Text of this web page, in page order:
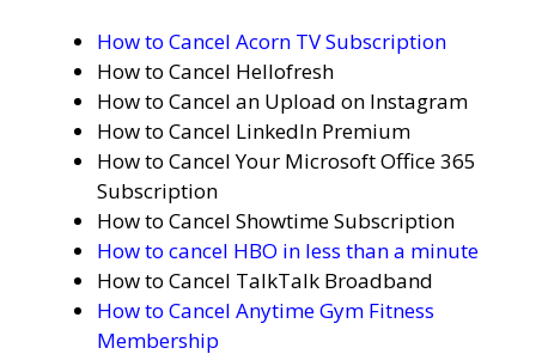
How to Cancel Acorn TV Subscription
How to Cancel Hellofresh
How to Cancel an Upload on Instagram
How to Cancel LinkedIn Premium
How to Cancel Your Microsoft Office 365
Subscription
How to Cancel Showtime Subscription
How to cancel HBO in less than a minute
How to Cancel TalkTalk Broadband
How to Cancel Anytime Gym Fitness
Membership